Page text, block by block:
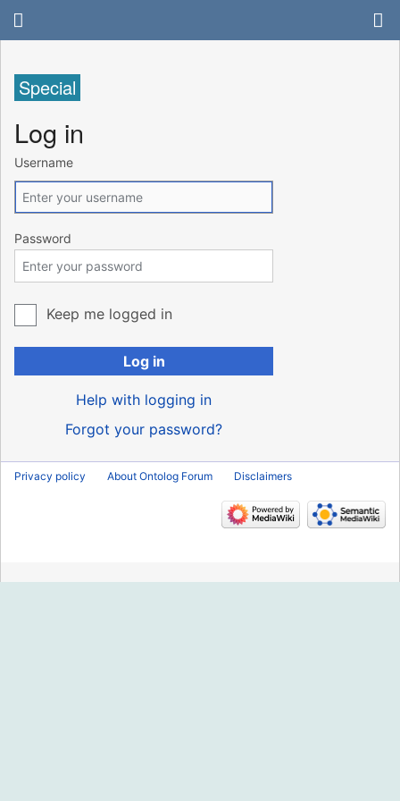
Special
Log in
Username
Password
Keep me logged in
Log in
Help with logging in
Forgot your password?
Privacy policy About Ontolog Forum Disclaimers